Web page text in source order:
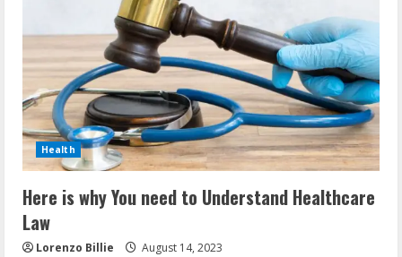
Health
Here is why You need to Understand Healthcare
Law
Lorenzo Billie August 14, 2023